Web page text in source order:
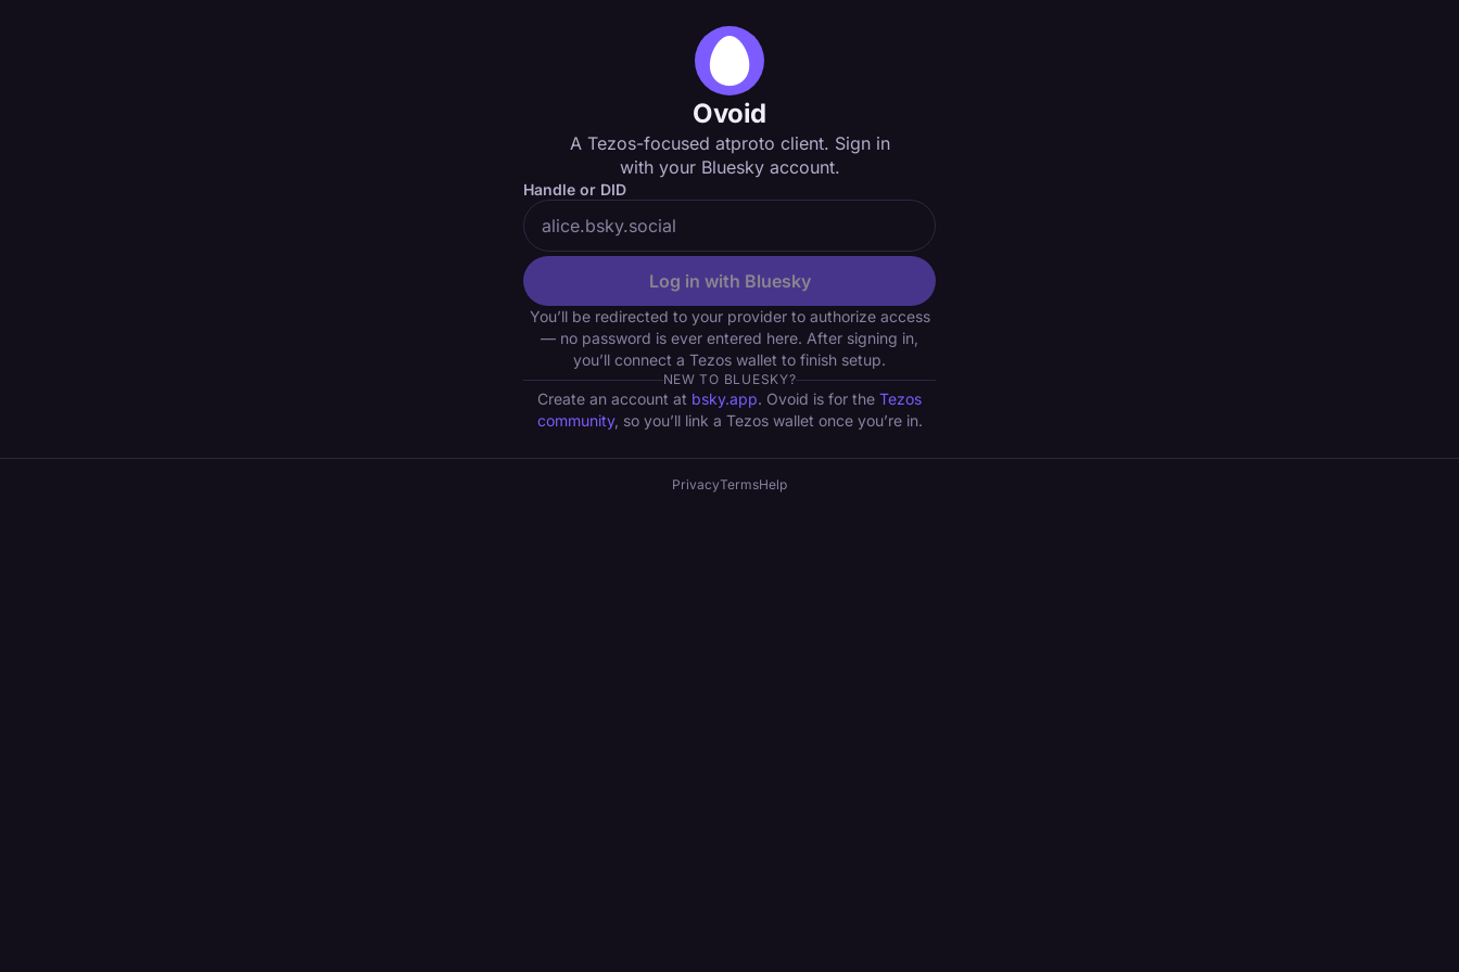
Ovoid
A Tezos-focused atproto client. Sign in
with your Bluesky account.
Handle or DID
Log in with Bluesky
You’ll be redirected to your provider to authorize access
— no password is ever entered here. After signing in,
you’ll connect a Tezos wallet to finish setup.
NEW TO BLUESKY?
Create an account at bsky.app. Ovoid is for the Tezos
community, so you’ll link a Tezos wallet once you’re in.
PrivacyTermsHelp